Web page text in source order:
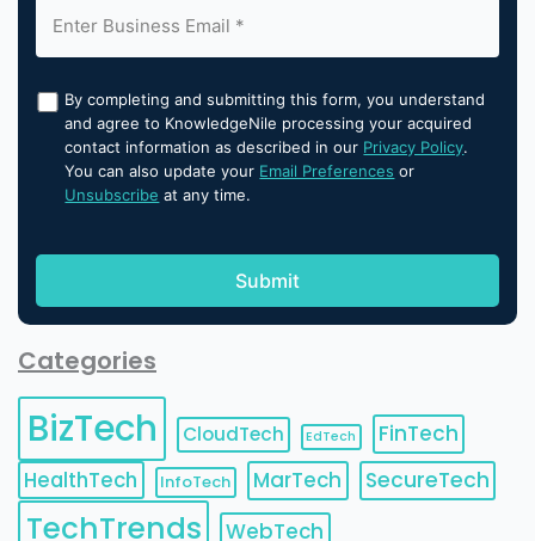
By completing and submitting this form, you understand
and agree to KnowledgeNile processing your acquired
contact information as described in our Privacy Policy.
You can also update your Email Preferences or
Unsubscribe at any time.
Categories
BizTech CloudTech EdTech
FinTech
HealthTech
InfoTech MarTech SecureTech
TechTrends WebTech